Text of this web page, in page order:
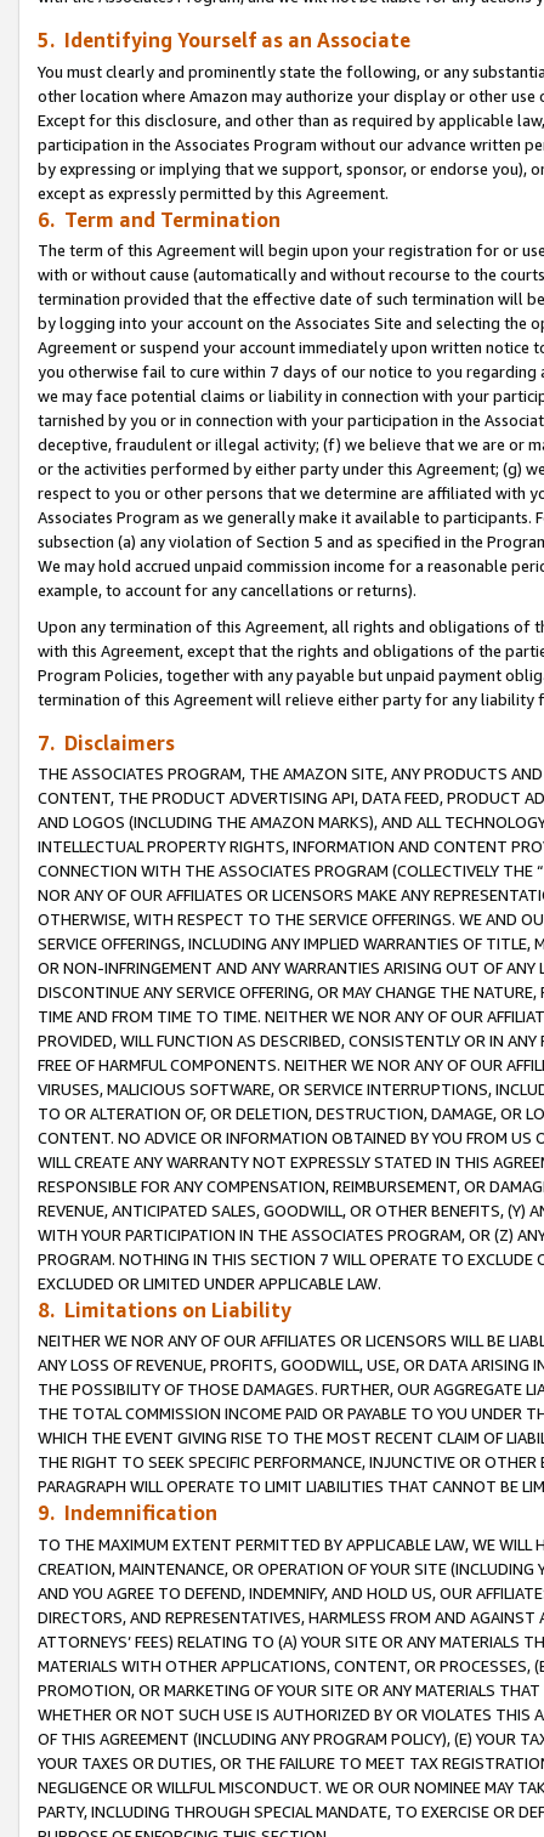
5. Identifying Yourself as an Associate
You must clearly and prominently state the following, or any
other location where Amazon may authorize your display or other use
Except for this disclosure, and other than as required by applicable
participation in the Associates Program without our advance written
by expressing or implying that we support, sponsor, or endorse you),
except as expressly permitted by this Agreement.
6. Term and Termination
The term of this Agreement will begin upon your registration for or
with or without cause (automatically and without recourse to the
termination provided that the effective date of such termination will
by logging into your account on the Associates Site and selecting the
Agreement or suspend your account immediately upon written
you otherwise fail to cure within 7 days of our notice to you
we may face potential claims or liability in connection with your
tarnished by you or in connection with your participation in the
deceptive, fraudulent or illegal activity; (f) we believe that we are or
or the activities performed by either party under this Agreement; (g)
respect to you or other persons that we determine are affiliated with
Associates Program as we generally make it available to
subsection (a) any violation of Section 5 and as specified in the
We may hold accrued unpaid commission income for a reasonable
example, to account for any cancellations or returns).
Upon any termination of this Agreement, all rights and obligations of
with this Agreement, except that the rights and obligations of the
Program Policies, together with any payable but unpaid payment
termination of this Agreement will relieve either party for any
7. Disclaimers
THE ASSOCIATES PROGRAM, THE AMAZON SITE, ANY PRODUCTS
CONTENT, THE PRODUCT ADVERTISING API, DATA FEED, PRODUCT
AND LOGOS (INCLUDING THE AMAZON MARKS), AND ALL
INTELLECTUAL PROPERTY RIGHTS, INFORMATION AND CONTENT
CONNECTION WITH THE ASSOCIATES PROGRAM (COLLECTIVELY THE “
NOR ANY OF OUR AFFILIATES OR LICENSORS MAKE ANY
OTHERWISE, WITH RESPECT TO THE SERVICE OFFERINGS. WE AND
SERVICE OFFERINGS, INCLUDING ANY IMPLIED WARRANTIES OF
OR NON-INFRINGEMENT AND ANY WARRANTIES ARISING OUT OF ANY
DISCONTINUE ANY SERVICE OFFERING, OR MAY CHANGE THE
TIME AND FROM TIME TO TIME. NEITHER WE NOR ANY OF OUR
PROVIDED, WILL FUNCTION AS DESCRIBED, CONSISTENTLY OR IN
FREE OF HARMFUL COMPONENTS. NEITHER WE NOR ANY OF OUR
VIRUSES, MALICIOUS SOFTWARE, OR SERVICE INTERRUPTIONS,
TO OR ALTERATION OF, OR DELETION, DESTRUCTION, DAMAGE, OR
CONTENT. NO ADVICE OR INFORMATION OBTAINED BY YOU FROM
WILL CREATE ANY WARRANTY NOT EXPRESSLY STATED IN THIS
RESPONSIBLE FOR ANY COMPENSATION, REIMBURSEMENT, OR
REVENUE, ANTICIPATED SALES, GOODWILL, OR OTHER BENEFITS,
WITH YOUR PARTICIPATION IN THE ASSOCIATES PROGRAM, OR (Z)
PROGRAM. NOTHING IN THIS SECTION 7 WILL OPERATE TO
EXCLUDED OR LIMITED UNDER APPLICABLE LAW.
8. Limitations on Liability
NEITHER WE NOR ANY OF OUR AFFILIATES OR LICENSORS WILL BE
ANY LOSS OF REVENUE, PROFITS, GOODWILL, USE, OR DATA ARISING
THE POSSIBILITY OF THOSE DAMAGES. FURTHER, OUR AGGREGATE
THE TOTAL COMMISSION INCOME PAID OR PAYABLE TO YOU UNDER
WHICH THE EVENT GIVING RISE TO THE MOST RECENT CLAIM OF
THE RIGHT TO SEEK SPECIFIC PERFORMANCE, INJUNCTIVE OR
PARAGRAPH WILL OPERATE TO LIMIT LIABILITIES THAT CANNOT BE
9. Indemnification
TO THE MAXIMUM EXTENT PERMITTED BY APPLICABLE LAW, WE WILL
CREATION, MAINTENANCE, OR OPERATION OF YOUR SITE (INCLUDING
AND YOU AGREE TO DEFEND, INDEMNIFY, AND HOLD US, OUR
DIRECTORS, AND REPRESENTATIVES, HARMLESS FROM AND
ATTORNEYS’ FEES) RELATING TO (A) YOUR SITE OR ANY MATERIALS
MATERIALS WITH OTHER APPLICATIONS, CONTENT, OR PROCESSES,
PROMOTION, OR MARKETING OF YOUR SITE OR ANY MATERIALS
WHETHER OR NOT SUCH USE IS AUTHORIZED BY OR VIOLATES THIS
OF THIS AGREEMENT (INCLUDING ANY PROGRAM POLICY), (E) YOUR
YOUR TAXES OR DUTIES, OR THE FAILURE TO MEET TAX
NEGLIGENCE OR WILLFUL MISCONDUCT. WE OR OUR NOMINEE MAY
PARTY, INCLUDING THROUGH SPECIAL MANDATE, TO EXERCISE OR